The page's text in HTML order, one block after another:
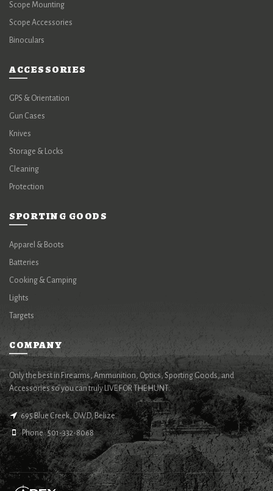
Scope Mounting
Scope Accessories
Binoculars
ACCESSORIES
GPS & Orientation
Gun Cases
Knives
Storage & Locks
Cleaning
Protection
SPORTING GOODS
Apparel & Boots
Batteries
Cooking & Camping
Lights
Targets
COMPANY
Only the best in Firearms, Ammunition, Optics, Sporting Goods, and
Accessories so you can truly LIVE FOR THE HUNT.
695 Blue Creek, OWD, Belize.
Phone : 501-332-8068